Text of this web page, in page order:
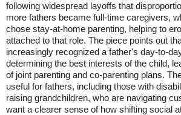
following widespread layoffs that
more fathers became full-time caregivers,
chose stay-at-home parenting, helping to
attached to that role. The piece points out
increasingly recognized a father's day-to-
determining the best interests of the child,
of joint parenting and co-parenting plans.
useful for fathers, including those with
raising grandchildren, who are navigating
want a clearer sense of how shifting social